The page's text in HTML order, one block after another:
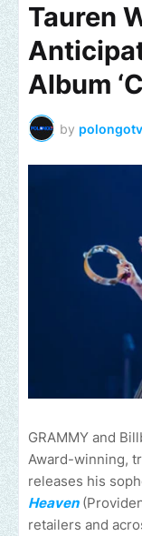
Tauren
Album
by polongotv
GRAMMY and
Award-winning,
releases his
Heaven
retailers and